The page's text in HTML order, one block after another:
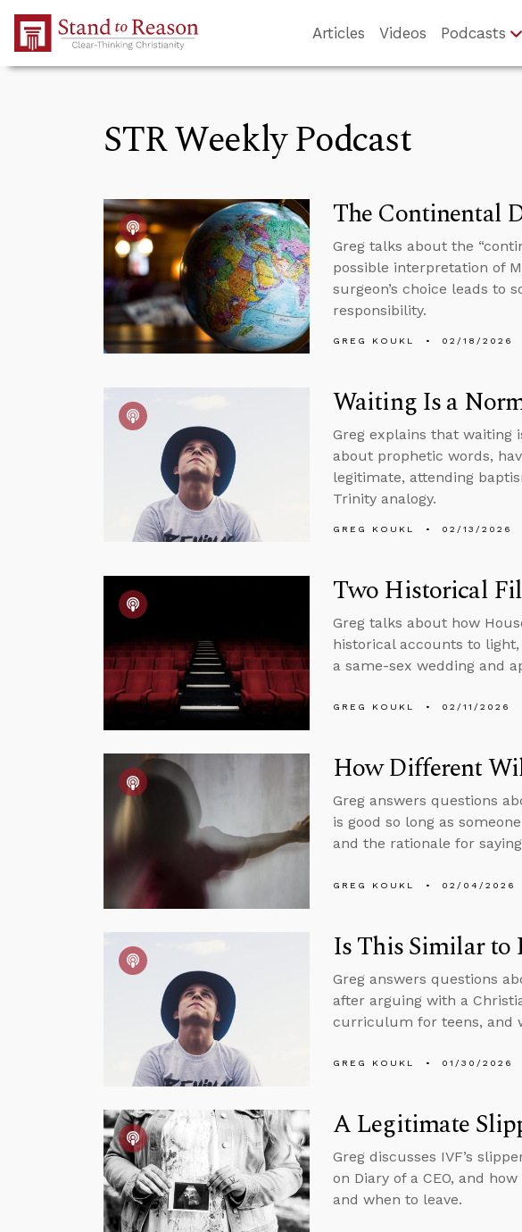
Skip to Main Content
Articles Videos Podcasts
STR Weekly Podcast
The Continental
Greg talks about the
possible interpretation of
surgeon’s choice leads to
responsibility.
GREG KOUKL 02/18/2026
Waiting Is a
Greg explains that waiting
about prophetic words,
legitimate, attending
Trinity analogy.
GREG KOUKL 02/13/2026
Two Historical
Greg talks about how
historical accounts to
a same-sex wedding and
GREG KOUKL 02/11/2026
How Different
Greg answers questions
is good so long as
and the rationale for
GREG KOUKL 02/04/2026
Is This Similar to
Greg answers questions
after arguing with a
curriculum for teens, and
GREG KOUKL 01/30/2026
A Legitimate
Greg discusses IVF’s
on Diary of a CEO, and
and when to leave.